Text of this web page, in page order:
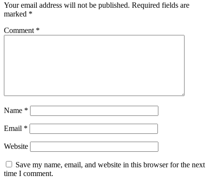
Your email address will not be published. Required fields are
marked *
Comment *
Name *
Email *
Website
Save my name, email, and website in this browser for the next
time I comment.